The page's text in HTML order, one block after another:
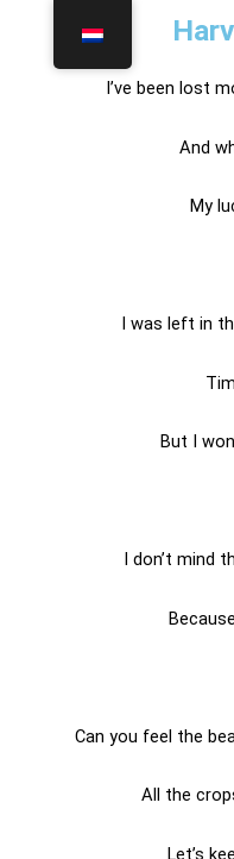
I’ve been lost
And
My
I was left in
But I
I don’t mind
Can you feel the
All the
Let’s